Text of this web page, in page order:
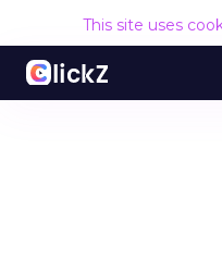
This site uses